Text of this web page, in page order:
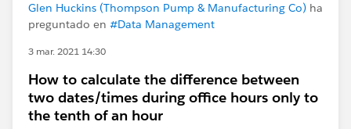
Glen Huckins (Thompson Pump & Manufacturing Co) ha
preguntado en #Data Management
3 mar. 2021 14:30
How to calculate the difference between
two dates/times during office hours only to
the tenth of an hour